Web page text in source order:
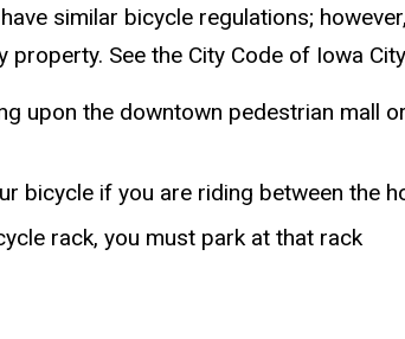
similar bicycle regulations;
property. See the City Code of Iowa
upon the downtown pedestrian mall
bicycle if you are riding between the
rack, you must park at that rack